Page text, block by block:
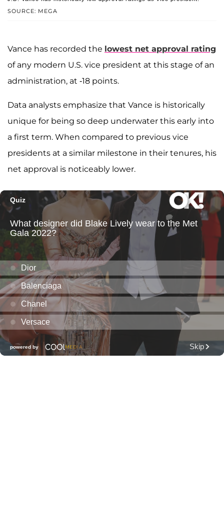
SOURCE: MEGA
Vance has recorded the lowest net approval rating
of any modern U.S. vice president at this stage of an
administration, at -18 points.
Data analysts emphasize that Vance is historically
unique for being so deep underwater this early into
a first term. When compared to previous vice
presidents at a similar milestone in their tenures, his
net approval is noticeably lower.